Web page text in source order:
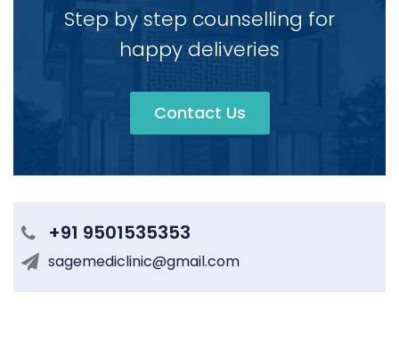
Step by step counselling for
happy deliveries
Contact Us
+91 9501535353
sagemediclinic@gmail.com